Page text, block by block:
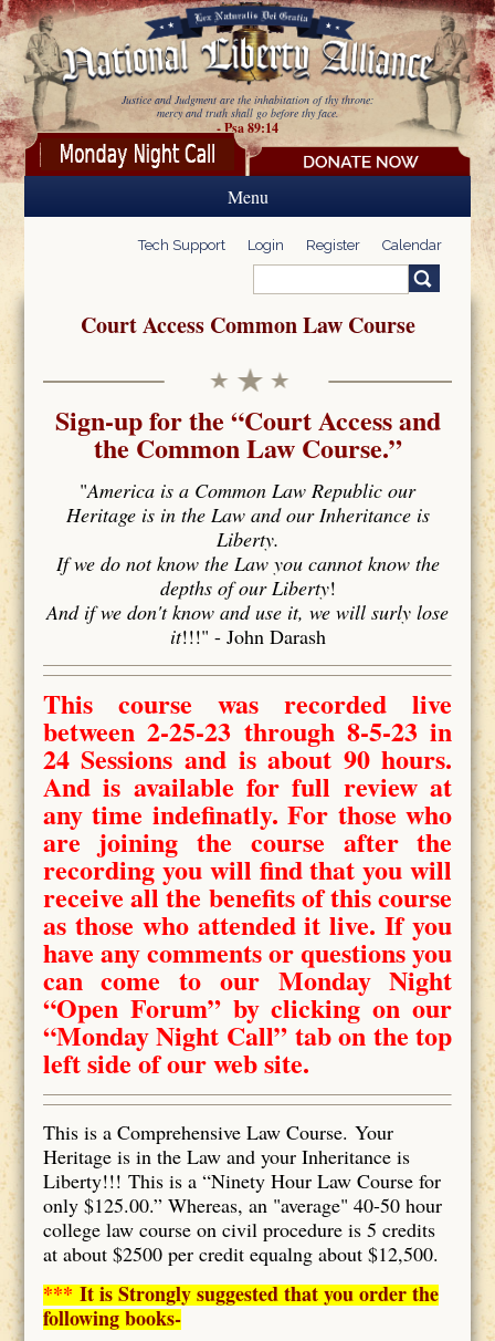
Skip to main content
Justice and Judgment are the inhabitation of thy throne:
mercy and truth shall go before thy face.
- Psa 89:14
Menu
Tech Support Login Register Calendar
Search form
Court Access Common Law Course
Sign-up for the “Court Access and
the Common Law Course.”
"America is a Common Law Republic our
Heritage is in the Law and our Inheritance is
Liberty.
If we do not know the Law you cannot know the
depths of our Liberty!
And if we don't know and use it, we will surly lose
it!!!" - John Darash
This course was recorded live
between 2-25-23 through 8-5-23 in
24 Sessions and is about 90 hours.
And is available for full review at
any time indefinatly. For those who
are joining the course after the
recording you will find that you will
receive all the benefits of this course
as those who attended it live. If you
have any comments or questions you
can come to our Monday Night
“Open Forum” by clicking on our
“Monday Night Call” tab on the top
left side of our web site.
This is a Comprehensive Law Course. Your
Heritage is in the Law and your Inheritance is
Liberty!!! This is a “Ninety Hour Law Course for
only $125.00.” Whereas, an "average" 40-50 hour
college law course on civil procedure is 5 credits
at about $2500 per credit equalng about $12,500.
***It is Strongly suggested that you order the
following books-